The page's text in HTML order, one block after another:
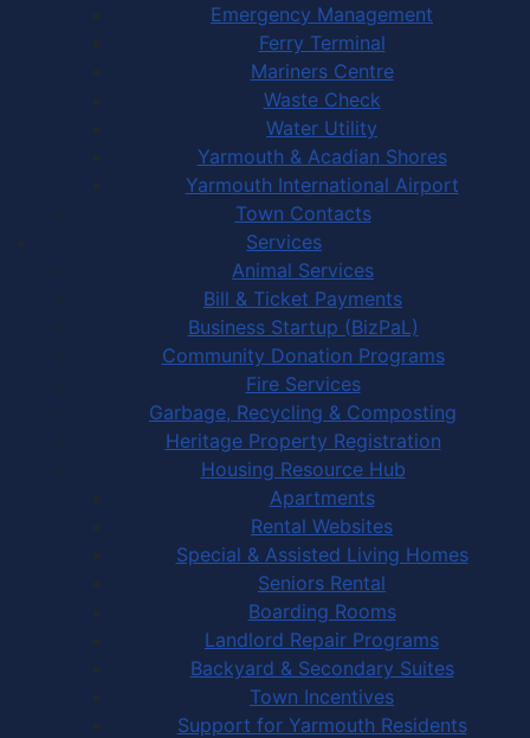
Emergency Management
Ferry Terminal
Mariners Centre
Waste Check
Water Utility
Yarmouth & Acadian Shores
Yarmouth International Airport
Town Contacts
Services
Animal Services
Bill & Ticket Payments
Business Startup (BizPaL)
Community Donation Programs
Fire Services
Garbage, Recycling & Composting
Heritage Property Registration
Housing Resource Hub
Apartments
Rental Websites
Special & Assisted Living Homes
Seniors Rental
Boarding Rooms
Landlord Repair Programs
Backyard & Secondary Suites
Town Incentives
Support for Yarmouth Residents